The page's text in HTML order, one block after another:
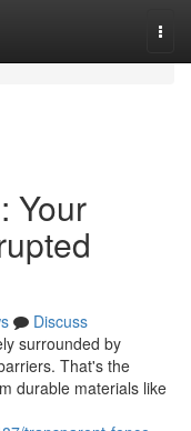
Your
Discuss
surrounded by
That's the
durable materials like